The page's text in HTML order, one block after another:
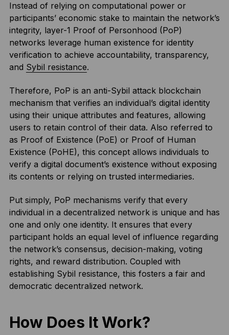
Instead of relying on computational power or
participants’ economic stake to maintain the network’s
integrity, layer-1 Proof of Personhood (PoP)
networks leverage human existence for identity
verification to achieve accountability, transparency,
and Sybil resistance.
Therefore, PoP is an anti-Sybil attack blockchain
mechanism that verifies an individual’s digital identity
using their unique attributes and features, allowing
users to retain control of their data. Also referred to
as Proof of Existence (PoE) or Proof of Human
Existence (PoHE), this concept allows individuals to
verify a digital document’s existence without exposing
its contents or relying on trusted intermediaries.
Put simply, PoP mechanisms verify that every
individual in a decentralized network is unique and has
one and only one identity. It ensures that every
participant holds an equal level of influence regarding
the network’s consensus, decision-making, voting
rights, and reward distribution. Coupled with
establishing Sybil resistance, this fosters a fair and
democratic decentralized network.
How Does It Work?